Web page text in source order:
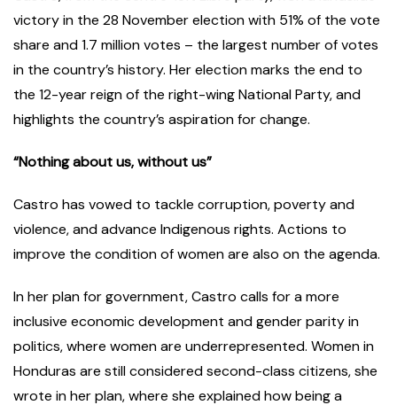
victory in the 28 November election with 51% of the vote
share and 1.7 million votes – the largest number of votes
in the country’s history. Her election marks the end to
the 12-year reign of the right-wing National Party, and
highlights the country’s aspiration for change.
“Nothing about us, without us”
Castro has vowed to tackle corruption, poverty and
violence, and advance Indigenous rights. Actions to
improve the condition of women are also on the agenda.
In her plan for government, Castro calls for a more
inclusive economic development and gender parity in
politics, where women are underrepresented. Women in
Honduras are still considered second-class citizens, she
wrote in her plan, where she explained how being a